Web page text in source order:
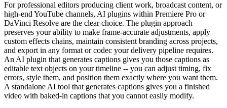
For professional editors producing client work, broadcast content, or
high-end YouTube channels, AI plugins within Premiere Pro or
DaVinci Resolve are the clear choice. The plugin approach
preserves your ability to make frame-accurate adjustments, apply
custom effects chains, maintain consistent branding across projects,
and export in any format or codec your delivery pipeline requires.
An AI plugin that generates captions gives you those captions as
editable text objects on your timeline -- you can adjust timing, fix
errors, style them, and position them exactly where you want them.
A standalone AI tool that generates captions gives you a finished
video with baked-in captions that you cannot easily modify.